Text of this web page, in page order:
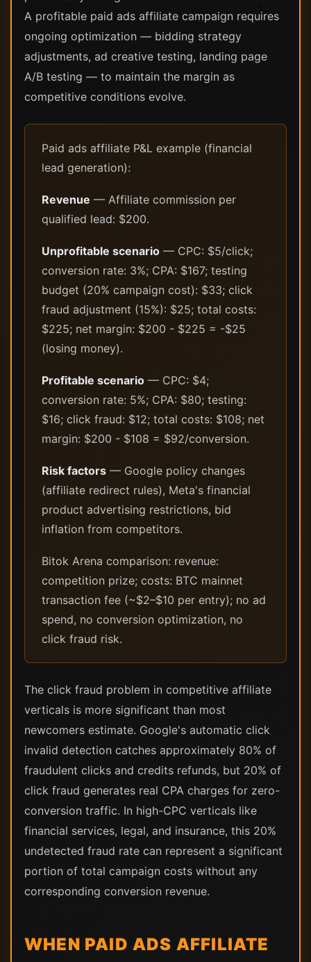
A profitable paid ads affiliate campaign requires
ongoing optimization — bidding strategy
adjustments, ad creative testing, landing page
A/B testing — to maintain the margin as
competitive conditions evolve.
Paid ads affiliate P&L example (financial
lead generation):
Revenue — Affiliate commission per
qualified lead: $200.
Unprofitable scenario — CPC: $5/click;
conversion rate: 3%; CPA: $167; testing
budget (20% campaign cost): $33; click
fraud adjustment (15%): $25; total costs:
$225; net margin: $200 - $225 = -$25
(losing money).
Profitable scenario — CPC: $4;
conversion rate: 5%; CPA: $80; testing:
$16; click fraud: $12; total costs: $108; net
margin: $200 - $108 = $92/conversion.
Risk factors — Google policy changes
(affiliate redirect rules), Meta's financial
product advertising restrictions, bid
inflation from competitors.
Bitok Arena comparison: revenue:
competition prize; costs: BTC mainnet
transaction fee (~$2–$10 per entry); no ad
spend, no conversion optimization, no
click fraud risk.
The click fraud problem in competitive affiliate
verticals is more significant than most
newcomers estimate. Google's automatic click
invalid detection catches approximately 80% of
fraudulent clicks and credits refunds, but 20% of
click fraud generates real CPA charges for zero-
conversion traffic. In high-CPC verticals like
financial services, legal, and insurance, this 20%
undetected fraud rate can represent a significant
portion of total campaign costs without any
corresponding conversion revenue.
WHEN PAID ADS AFFILIATE